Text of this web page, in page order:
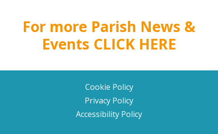
For more Parish News &
Events CLICK HERE
Cookie Policy
Privacy Policy
Accessibility Policy